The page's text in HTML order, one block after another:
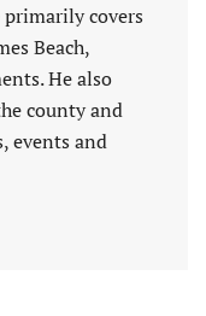
primarily covers
Beach,
He also
county and
events and